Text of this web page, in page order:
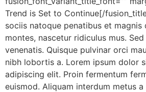
Trend is Set to Continue[/
sociis natoque penatibus et magnis
montes, nascetur ridiculus mus.
venenatis. Quisque pulvinar orci
nibh lobortis a. Lorem ipsum dolor
adipiscing elit. Proin fermentum
euismod. Aliquam interdum metus